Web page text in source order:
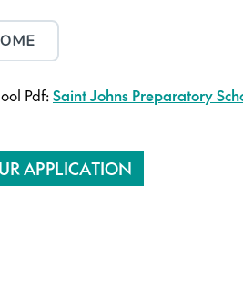
Pdf:Saint Johns Preparatory
APPLICATION